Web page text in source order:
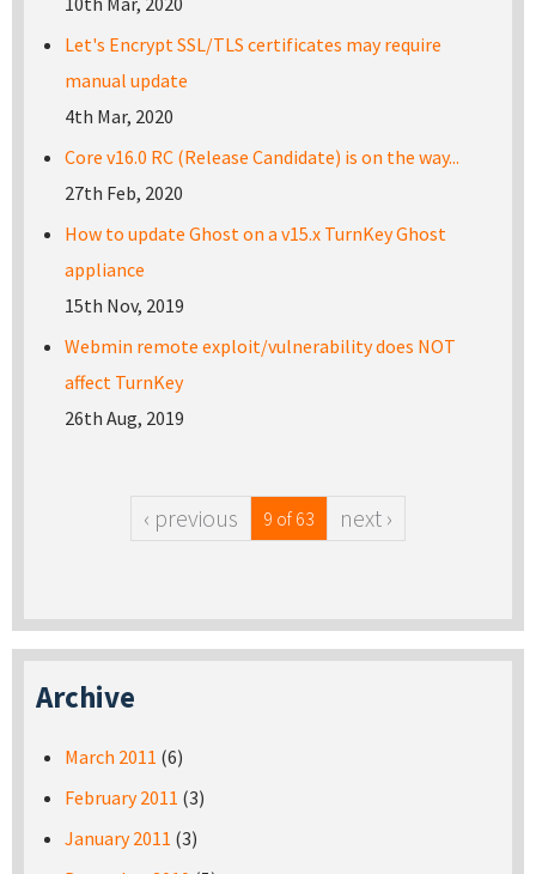
Let's Encrypt SSL/TLS certificates may require
manual update
4th Mar, 2020
Core v16.0 RC (Release Candidate) is on the way...
27th Feb, 2020
How to update Ghost on a v15.x TurnKey Ghost
appliance
15th Nov, 2019
Webmin remote exploit/vulnerability does NOT
affect TurnKey
26th Aug, 2019
‹ previous 9 of 63 next ›
Archive
March 2011 (6)
February 2011 (3)
January 2011 (3)